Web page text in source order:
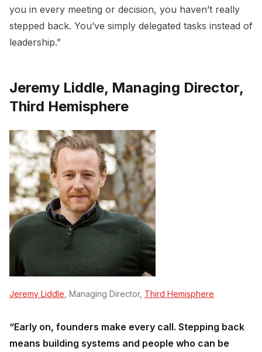
you in every meeting or decision, you haven’t really
stepped back. You’ve simply delegated tasks instead of
leadership.”
Jeremy Liddle, Managing Director,
Third Hemisphere
Jeremy Liddle , Managing Director, Third Hemisphere
“Early on, founders make every call. Stepping back
means building systems and people who can be